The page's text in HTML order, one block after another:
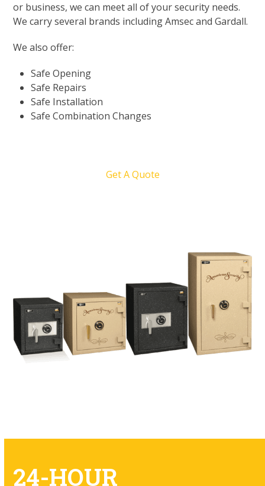
or business, we can meet all of your security needs.
We carry several brands including Amsec and Gardall.
We also offer:
Safe Opening
Safe Repairs
Safe Installation
Safe Combination Changes
Get A Quote
24-HOUR